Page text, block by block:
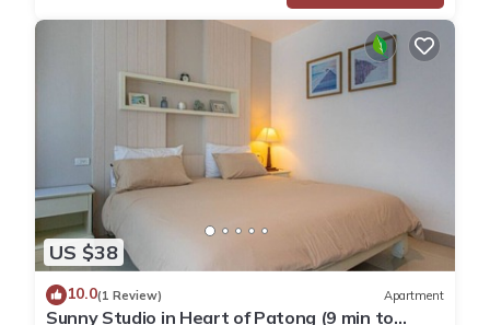
US $38
10.0(1 Review) Apartment
Sunny Studio in Heart of Patong (9 min to